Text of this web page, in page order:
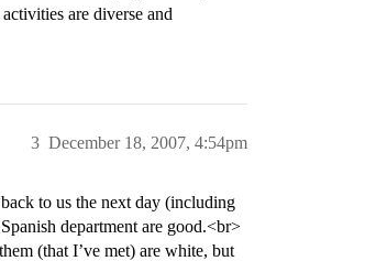
are diverse and
December 18, 2007, 4:54pm
3
to us the next day (including
department are good.<br>
(that I’ve met) are white, but